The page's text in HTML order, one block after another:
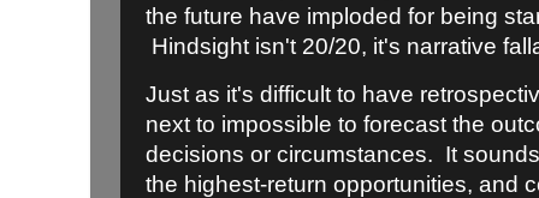
the future have imploded for being
Hindsight isn't 20/20, it's narrative
Just as it's difficult to have
next to impossible to forecast the
decisions or circumstances. It
the highest-return opportunities, and